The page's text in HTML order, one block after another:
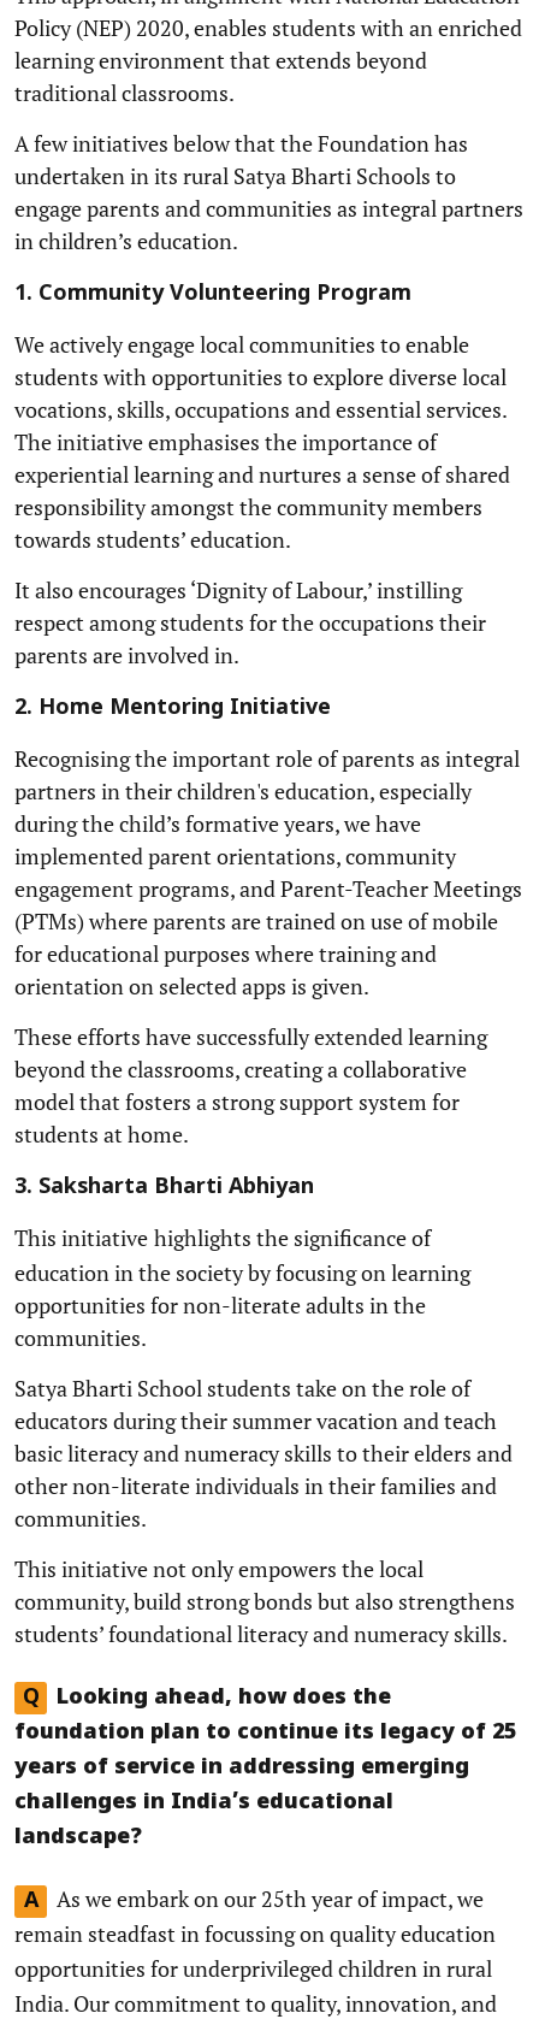
Policy (NEP) 2020, enables students with an enriched
learning environment that extends beyond
traditional classrooms.
A few initiatives below that the Foundation has
undertaken in its rural Satya Bharti Schools to
engage parents and communities as integral partners
in children’s education.
1. Community Volunteering Program
We actively engage local communities to enable
students with opportunities to explore diverse local
vocations, skills, occupations and essential services.
The initiative emphasises the importance of
experiential learning and nurtures a sense of shared
responsibility amongst the community members
towards students’ education.
It also encourages ‘Dignity of Labour,’ instilling
respect among students for the occupations their
parents are involved in.
2. Home Mentoring Initiative
Recognising the important role of parents as integral
partners in their children's education, especially
during the child’s formative years, we have
implemented parent orientations, community
engagement programs, and Parent-Teacher Meetings
(PTMs) where parents are trained on use of mobile
for educational purposes where training and
orientation on selected apps is given.
These efforts have successfully extended learning
beyond the classrooms, creating a collaborative
model that fosters a strong support system for
students at home.
3. Saksharta Bharti Abhiyan
This initiative highlights the significance of
education in the society by focusing on learning
opportunities for non-literate adults in the
communities.
Satya Bharti School students take on the role of
educators during their summer vacation and teach
basic literacy and numeracy skills to their elders and
other non-literate individuals in their families and
communities.
This initiative not only empowers the local
community, build strong bonds but also strengthens
students’ foundational literacy and numeracy skills.
Q
Looking ahead, how does the
foundation plan to continue its legacy of 25
years of service in addressing emerging
challenges in India’s educational
landscape?
A
As we embark on our 25th year of impact, we
remain steadfast in focussing on quality education
opportunities for underprivileged children in rural
India. Our commitment to quality, innovation, and